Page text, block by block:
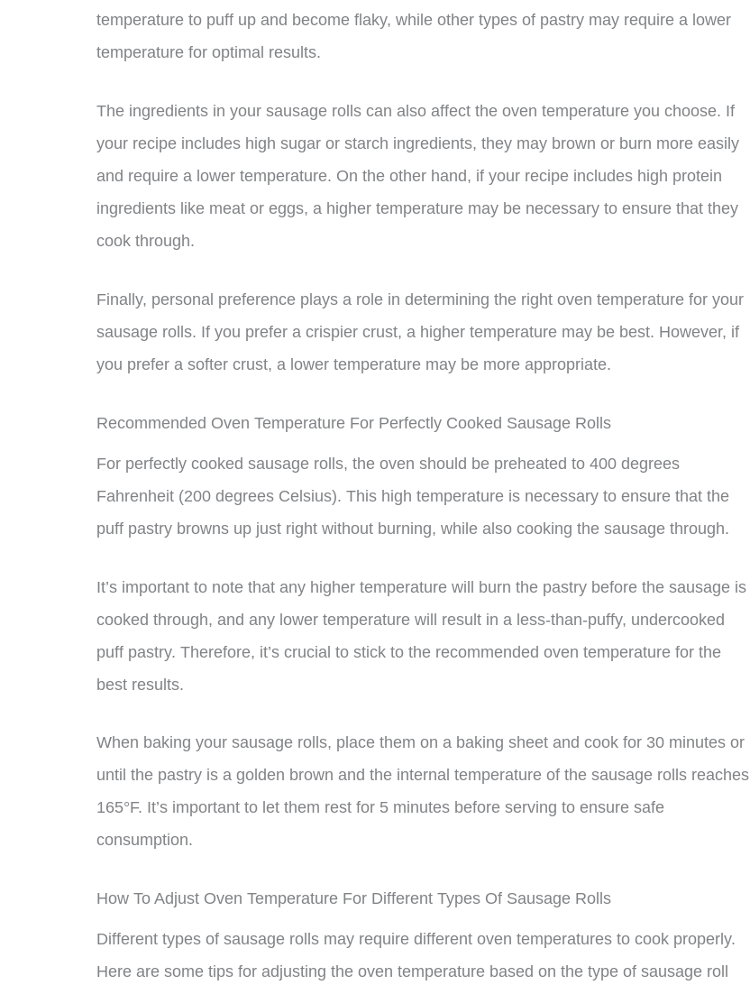
temperature to puff up and become flaky, while other types of pastry may require a lower
temperature for optimal results.
The ingredients in your sausage rolls can also affect the oven temperature you choose. If
your recipe includes high sugar or starch ingredients, they may brown or burn more easily
and require a lower temperature. On the other hand, if your recipe includes high protein
ingredients like meat or eggs, a higher temperature may be necessary to ensure that they
cook through.
Finally, personal preference plays a role in determining the right oven temperature for your
sausage rolls. If you prefer a crispier crust, a higher temperature may be best. However, if
you prefer a softer crust, a lower temperature may be more appropriate.
Recommended Oven Temperature For Perfectly Cooked Sausage Rolls
For perfectly cooked sausage rolls, the oven should be preheated to 400 degrees
Fahrenheit (200 degrees Celsius). This high temperature is necessary to ensure that the
puff pastry browns up just right without burning, while also cooking the sausage through.
It’s important to note that any higher temperature will burn the pastry before the sausage is
cooked through, and any lower temperature will result in a less-than-puffy, undercooked
puff pastry. Therefore, it’s crucial to stick to the recommended oven temperature for the
best results.
When baking your sausage rolls, place them on a baking sheet and cook for 30 minutes or
until the pastry is a golden brown and the internal temperature of the sausage rolls reaches
165°F. It’s important to let them rest for 5 minutes before serving to ensure safe
consumption.
How To Adjust Oven Temperature For Different Types Of Sausage Rolls
Different types of sausage rolls may require different oven temperatures to cook properly.
Here are some tips for adjusting the oven temperature based on the type of sausage roll